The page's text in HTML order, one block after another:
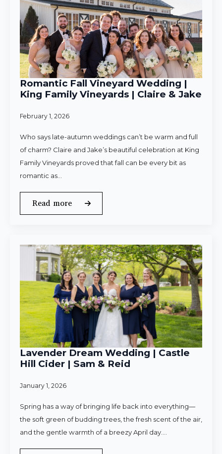
Romantic Fall Vineyard Wedding |
King Family Vineyards | Claire & Jake
February 1, 2026
Who says late-autumn weddings can’t be warm and full
of charm? Claire and Jake’s beautiful celebration at King
Family Vineyards proved that fall can be every bit as
romantic as…
Read more
Lavender Dream Wedding | Castle
Hill Cider | Sam & Reid
January 1, 2026
Spring has a way of bringing life back into everything—
the soft green of budding trees, the fresh scent of the air,
and the gentle warmth of a breezy April day.…